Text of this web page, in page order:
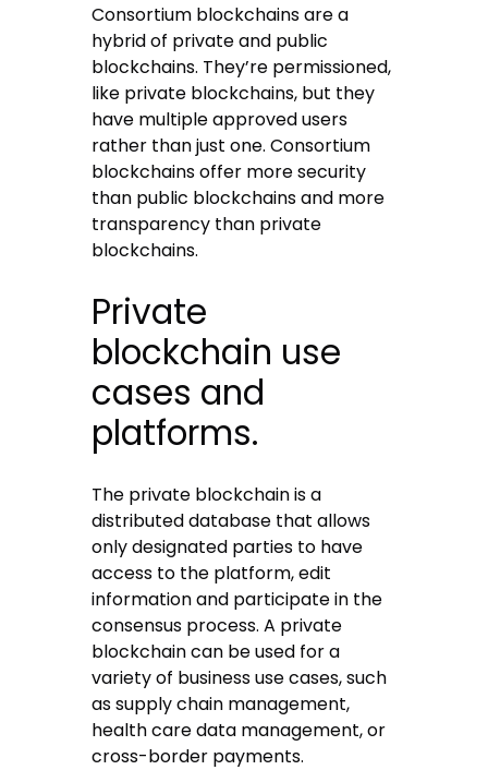
Consortium blockchains are a
hybrid of private and public
blockchains. They’re permissioned,
like private blockchains, but they
have multiple approved users
rather than just one. Consortium
blockchains offer more security
than public blockchains and more
transparency than private
blockchains.
Private
blockchain use
cases and
platforms.
The private blockchain is a
distributed database that allows
only designated parties to have
access to the platform, edit
information and participate in the
consensus process. A private
blockchain can be used for a
variety of business use cases, such
as supply chain management,
health care data management, or
cross-border payments.